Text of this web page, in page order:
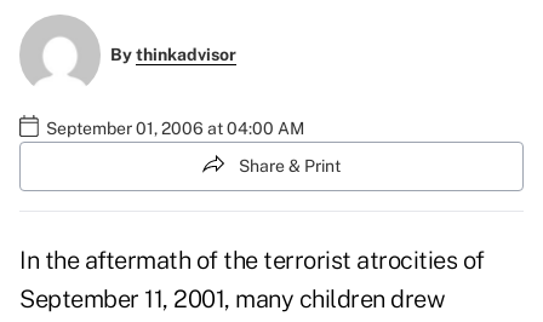
Bythinkadvisor
September 01, 2006 at 04:00 AM
Share & Print
In the aftermath of the terrorist atrocities of
September 11, 2001, many children drew